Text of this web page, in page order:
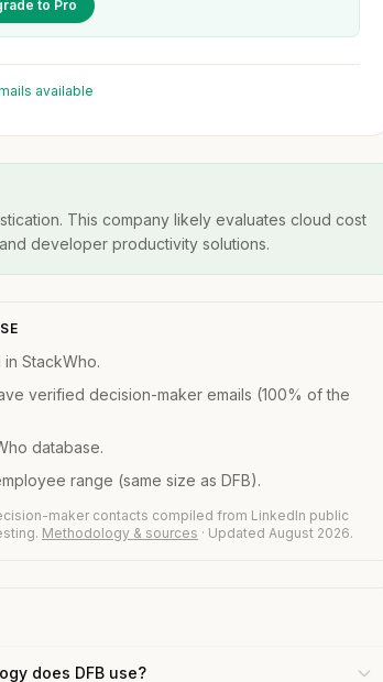
to Pro
available
This company likely evaluates cloud cost
developer productivity solutions.
StackWho.
verified decision-maker emails (100% of the
database.
range (same size as DFB).
maker contacts compiled from LinkedIn public
Methodology & sources · Updated August 2026.
does DFB use?